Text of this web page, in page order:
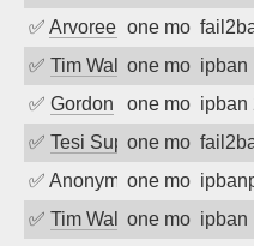
✅ Arvoreen one month ago
✅ Tim Walkerone month ago
ipban
✅ Gordon one month ago
ipban
✅ Tesi Supportoone month ago
✅ Anonymousone month ago
✅ Tim Walkerone month ago
ipban